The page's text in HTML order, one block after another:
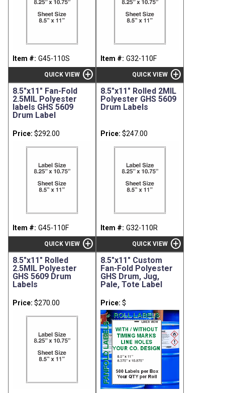
Item #: G45-110S
QUICK VIEW add_circle
Item #: G32-110F
QUICK VIEW add_circle
8.5"x11" Fan-Fold
2.5MIL Polyester
labels GHS 5609
Drum Label
Price: $292.00
Item #: G45-110F
QUICK VIEW add_circle
8.5"x11" Rolled 2MIL
Polyester GHS 5609
Drum Labels
Price: $247.00
Item #: G32-110R
QUICK VIEW add_circle
8.5"x11" Rolled
2.5MIL Polyester
GHS 5609 Drum
Labels
Price: $270.00
8.5"x11" Custom
Fan-Fold Polyester
GHS Drum, Jug,
Pale, Tote Label
Price: $